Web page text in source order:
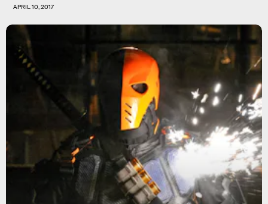
APRIL 10, 2017